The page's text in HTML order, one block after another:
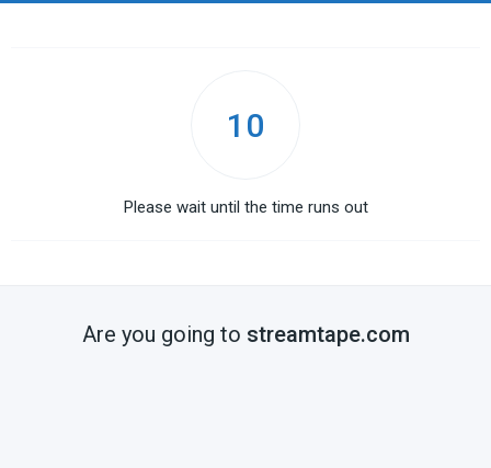
10
Please wait until the time runs out
Are you going to streamtape.com